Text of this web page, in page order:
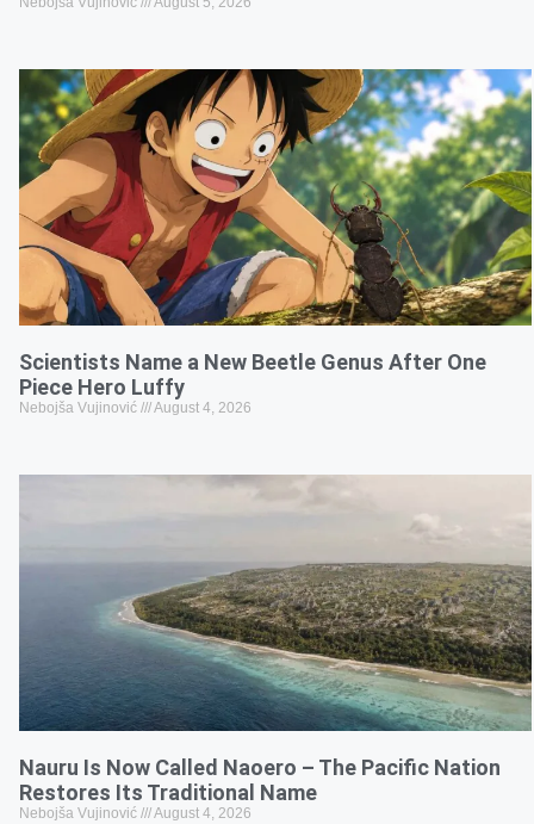
Scientists Name a New Beetle Genus After One
Piece Hero Luffy
Nebojša Vujinović August 4, 2026
Nauru Is Now Called Naoero – The Pacific Nation
Restores Its Traditional Name
Nebojša Vujinović August 4, 2026